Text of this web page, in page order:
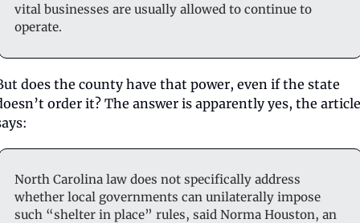
vital businesses are usually allowed to continue to
operate.
does the county have that power, even if the state
order it? The answer is apparently yes, the article
North Carolina law does not specifically address
whether local governments can unilaterally impose
such “shelter in place” rules, said Norma Houston, an